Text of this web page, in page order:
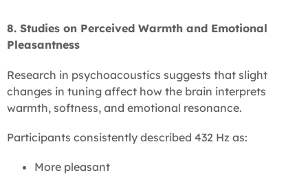
8. Studies on Perceived Warmth and Emotional
Pleasantness
Research in psychoacoustics suggests that slight
changes in tuning affect how the brain interprets
warmth, softness, and emotional resonance.
Participants consistently described 432 Hz as:
More pleasant